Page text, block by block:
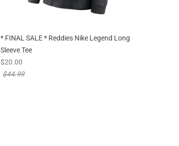
* FINAL SALE * Reddies Nike Legend Long
Sleeve Tee
new sale priced from
$20.00
price reduced from
$44.99